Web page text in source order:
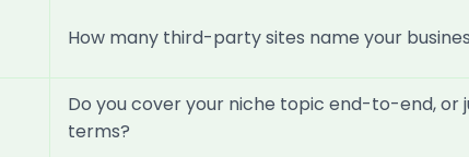
How many third-party sites name your
Do you cover your niche topic end-to-end, or
terms?